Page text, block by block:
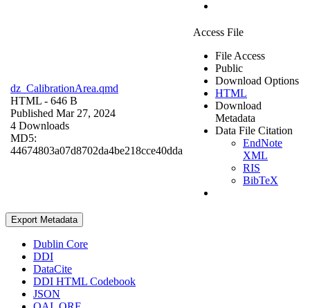
dz_CalibrationArea.qmd
HTML - 646 B
Published Mar 27, 2024
4 Downloads
MD5:
44674803a07d8702da4be218cce40dda
Access File
File Access
Public
Download Options
HTML
Download
Metadata
Data File Citation
EndNote
XML
RIS
BibTeX
Export Metadata
Dublin Core
DDI
DataCite
DDI HTML Codebook
JSON